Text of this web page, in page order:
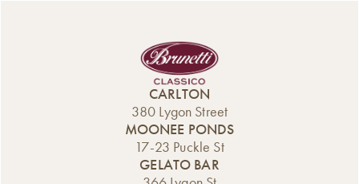
CARLTON
380 Lygon Street
MOONEE PONDS
17-23 Puckle St
GELATO BAR